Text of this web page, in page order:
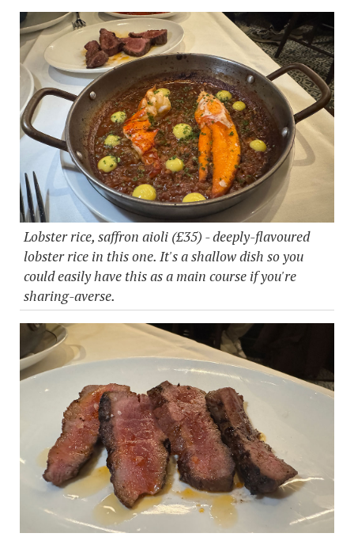
Lobster rice, saffron aioli (£35) - deeply-flavoured
lobster rice in this one. It's a shallow dish so you
could easily have this as a main course if you're
sharing-averse.